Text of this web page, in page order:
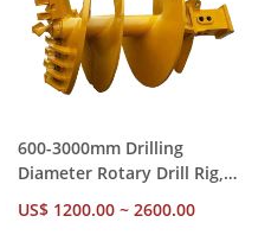
600-3000mm Drilling
Diameter Rotary Drill Rig,
85-300kw Diesel Power with
Diesel Hammer for
US$ 1200.00 ~ 2600.00